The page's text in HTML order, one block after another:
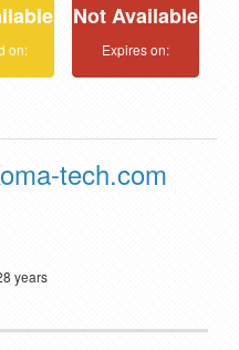
on:
Not Available
Expires on:
tech.com
years